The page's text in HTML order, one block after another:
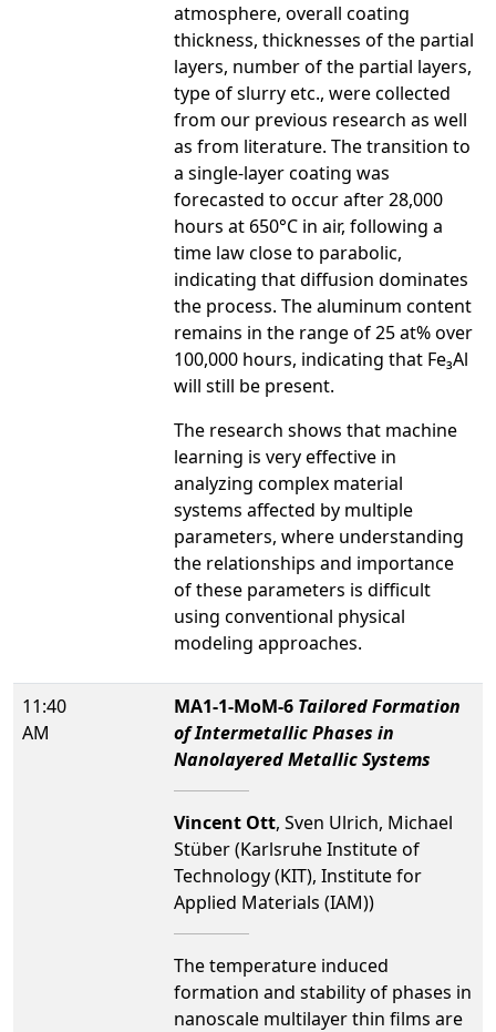
atmosphere, overall coating
thickness, thicknesses of the partial
layers, number of the partial layers,
type of slurry etc., were collected
from our previous research as well
as from literature. The transition to
a single-layer coating was
forecasted to occur after 28,000
hours at 650°C in air, following a
time law close to parabolic,
indicating that diffusion dominates
the process. The aluminum content
remains in the range of 25 at% over
100,000 hours, indicating that Fe₃Al
will still be present.
The research shows that machine
learning is very effective in
analyzing complex material
systems affected by multiple
parameters, where understanding
the relationships and importance
of these parameters is difficult
using conventional physical
modeling approaches.
11:40
AM
MA1-1-MoM-6 Tailored Formation
of Intermetallic Phases in
Nanolayered Metallic Systems
Vincent Ott, Sven Ulrich, Michael
Stüber (Karlsruhe Institute of
Technology (KIT), Institute for
Applied Materials (IAM))
The temperature induced
formation and stability of phases in
nanoscale multilayer thin films are